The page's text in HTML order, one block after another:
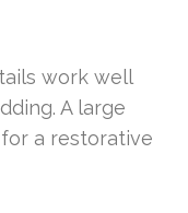
work well
A large
a restorative